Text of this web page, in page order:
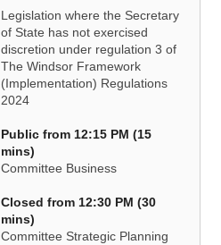
Legislation where the Secretary
of State has not exercised
discretion under regulation 3 of
The Windsor Framework
(Implementation) Regulations
2024
Public from 12:15 PM (15
mins)
Committee Business
Closed from 12:30 PM (30
mins)
Committee Strategic Planning